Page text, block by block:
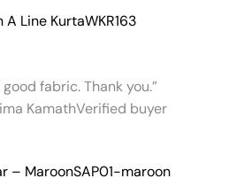
A Line KurtaWKR163
fabric. Thank you.”
KamathVerified buyer
– MaroonSAP01-maroon